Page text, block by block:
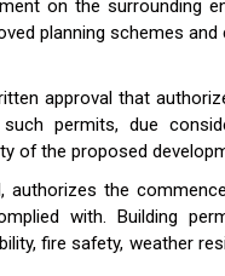
on the surrounding
planning schemes
approval that
permits, due
of the proposed
authorizes the
with. Building
fire safety, weather